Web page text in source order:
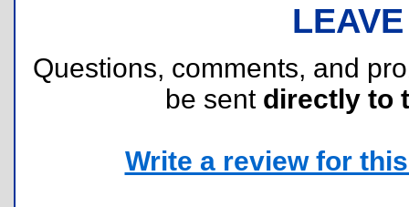
Questions, comments, and
be sent directly to
Write a review for